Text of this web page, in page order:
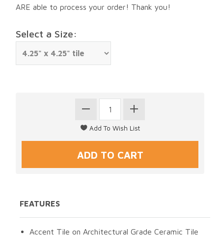
ARE able to process your order! Thank you!
Select a Size:
FEATURES
Accent Tile on Architectural Grade Ceramic Tile